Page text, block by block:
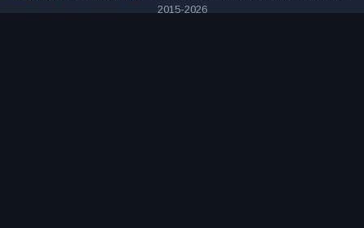
2015-2026